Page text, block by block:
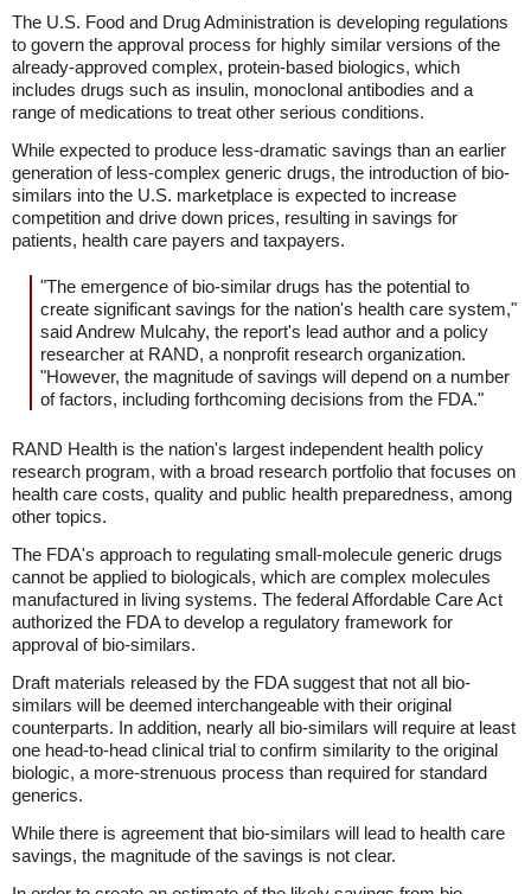
The U.S. Food and Drug Administration is developing regulations
to govern the approval process for highly similar versions of the
already-approved complex, protein-based biologics, which
includes drugs such as insulin, monoclonal antibodies and a
range of medications to treat other serious conditions.
While expected to produce less-dramatic savings than an earlier
generation of less-complex generic drugs, the introduction of bio-
similars into the U.S. marketplace is expected to increase
competition and drive down prices, resulting in savings for
patients, health care payers and taxpayers.
"The emergence of bio-similar drugs has the potential to
create significant savings for the nation's health care system,"
said Andrew Mulcahy, the report's lead author and a policy
researcher at RAND, a nonprofit research organization.
"However, the magnitude of savings will depend on a number
of factors, including forthcoming decisions from the FDA."
RAND Health is the nation's largest independent health policy
research program, with a broad research portfolio that focuses on
health care costs, quality and public health preparedness, among
other topics.
The FDA's approach to regulating small-molecule generic drugs
cannot be applied to biologicals, which are complex molecules
manufactured in living systems. The federal Affordable Care Act
authorized the FDA to develop a regulatory framework for
approval of bio-similars.
Draft materials released by the FDA suggest that not all bio-
similars will be deemed interchangeable with their original
counterparts. In addition, nearly all bio-similars will require at least
one head-to-head clinical trial to confirm similarity to the original
biologic, a more-strenuous process than required for standard
generics.
While there is agreement that bio-similars will lead to health care
savings, the magnitude of the savings is not clear.